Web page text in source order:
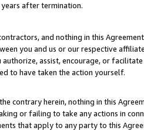
after termination.
and nothing in this
you and us or our respective
authorize, assist, encourage, or
to have taken the action yourself.
contrary herein, nothing in this
or failing to take any actions in
that apply to any party to this